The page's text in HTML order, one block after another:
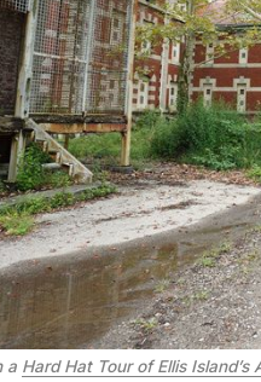
a Hard Hat Tour of Ellis Island’s